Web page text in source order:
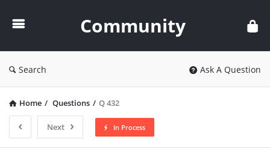
Community
Search Ask A Question
Home / Questions / Q 432
Next In Process